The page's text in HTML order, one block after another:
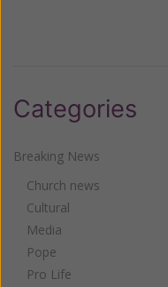
Categories
Breaking News
Church news
Cultural
Media
Pope
Pro Life